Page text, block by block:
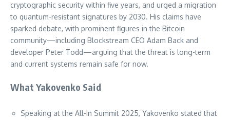
cryptographic security within five years, and urged a migration
to quantum-resistant signatures by 2030. His claims have
sparked debate, with prominent figures in the Bitcoin
community—including Blockstream CEO Adam Back and
developer Peter Todd—arguing that the threat is long-term
and current systems remain safe for now.
What Yakovenko Said
Speaking at the All-In Summit 2025, Yakovenko stated that